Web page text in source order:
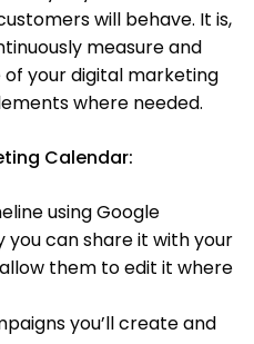
will behave. It is,
measure and
your digital marketing
where needed.
Calendar:
using Google
you can share it with your
them to edit it where
you’ll create and